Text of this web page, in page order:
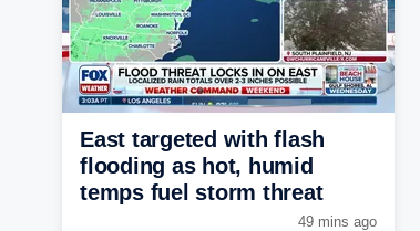
East targeted with flash
flooding as hot, humid
temps fuel storm threat
49 mins ago